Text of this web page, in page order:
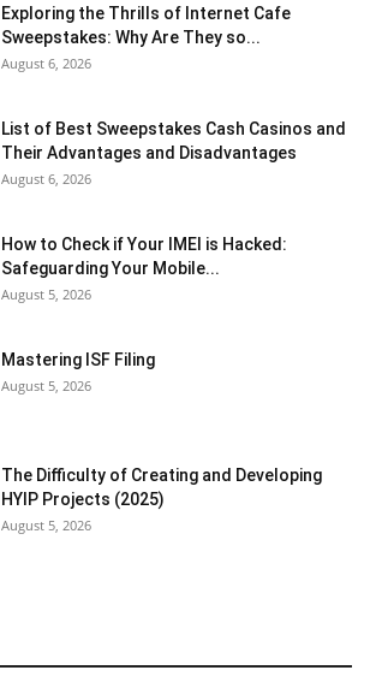
Exploring the Thrills of Internet Cafe
Sweepstakes: Why Are They so...
August 6, 2026
List of Best Sweepstakes Cash Casinos and
Their Advantages and Disadvantages
August 6, 2026
How to Check if Your IMEI is Hacked:
Safeguarding Your Mobile...
August 5, 2026
Mastering ISF Filing
August 5, 2026
The Difficulty of Creating and Developing
HYIP Projects (2025)
August 5, 2026